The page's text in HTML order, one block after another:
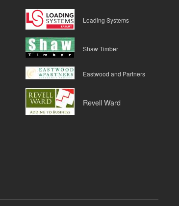
Loading Systems
Shaw Timber
Eastwood and Partners
Revell Ward